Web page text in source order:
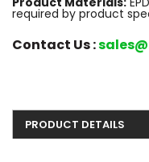
required by product
Contact Us :
PRODUCT DETAILS